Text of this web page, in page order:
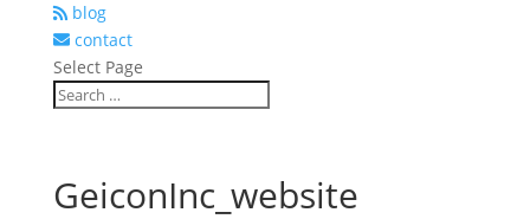
blog
contact
Select Page
GeiconInc_website